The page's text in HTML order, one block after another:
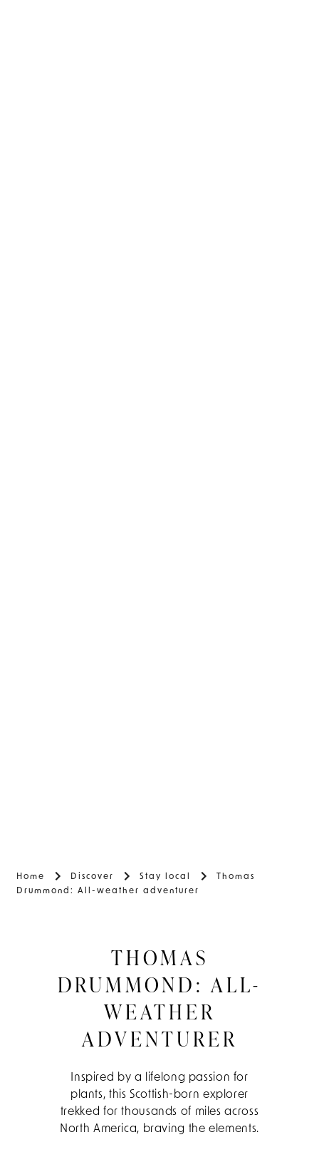
Home Discover Stay local
Thomas
Drummond: All-weather adventurer
THOMAS
DRUMMOND: ALL-
WEATHER
ADVENTURER
Inspired by a lifelong passion for
plants, this Scottish-born explorer
trekked for thousands of miles across
North America, braving the elements.